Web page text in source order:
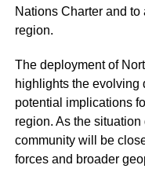
Nations Charter and
region.
The deployment of
highlights the evolving
potential implications
region. As the
community will be
forces and broader